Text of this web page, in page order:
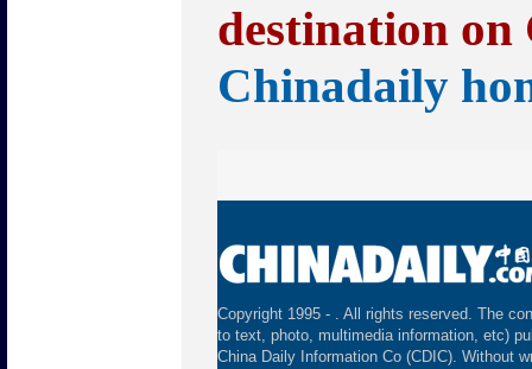
destination
Chinadaily
Copyright 1995 - . All rights reserved. The
to text, photo, multimedia information, etc)
China Daily Information Co (CDIC). Without